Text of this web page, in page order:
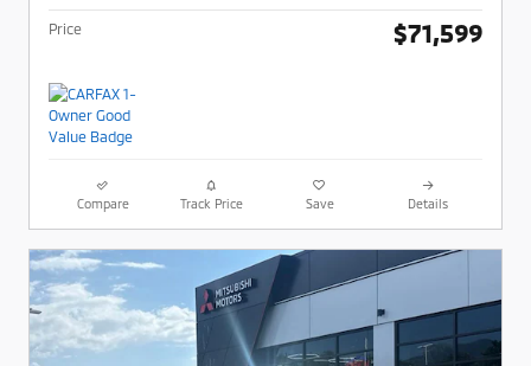
Price $71,599
Compare Track Price Save Details